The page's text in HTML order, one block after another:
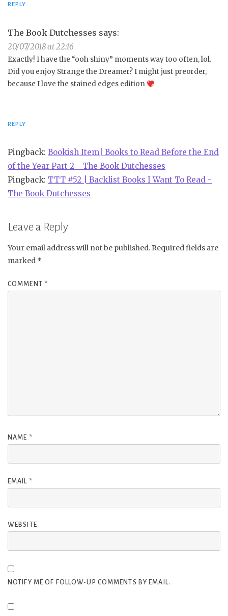
REPLY
The Book Dutchesses says:
20/07/2018 at 22:16
Exactly! I have the “ooh shiny” moments way too often, lol.
Did you enjoy Strange the Dreamer? I might just preorder,
because I love the stained edges edition
REPLY
Pingback: Bookish Item| Books to Read Before the End
of the Year Part 2 - The Book Dutchesses
Pingback: TTT #52 | Backlist Books I Want To Read -
The Book Dutchesses
Leave a Reply
Your email address will not be published. Required fields are
marked *
COMMENT *
NAME *
EMAIL *
WEBSITE
NOTIFY ME OF FOLLOW-UP COMMENTS BY EMAIL.